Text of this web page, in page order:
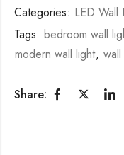
Categories: LED Wall
Tags: bedroom wall
modern wall light,
Share: